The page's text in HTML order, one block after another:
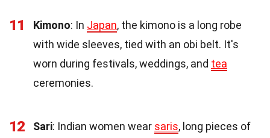
11 Kimono: In Japan, the kimono is a long robe
with wide sleeves, tied with an obi belt. It's
worn during festivals, weddings, and tea
ceremonies.
12 Sari: Indian women wear saris, long pieces of